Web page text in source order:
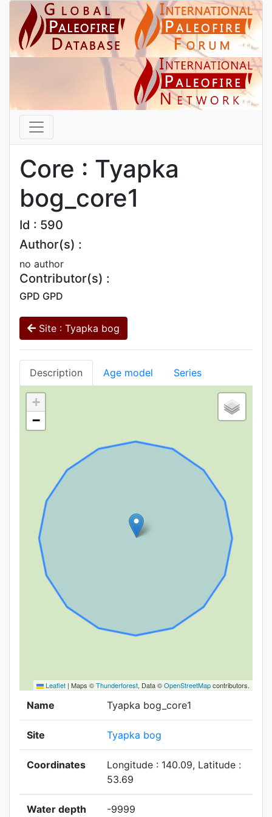
Core : Tyapka
bog_core1
Id : 590
Author(s) :
no author
Contributor(s) :
GPD GPD
Site : Tyapka bog
Description Age model Series
+
−
Leaflet | Maps ©Thunderforest, Data ©OpenStreetMapcontributors.
Name Tyapka bog_core1
Site Tyapka bog
Coordinates
Longitude : 140.09, Latitude :
53.69
Water depth -9999